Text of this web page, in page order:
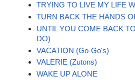
TRYING TO LIVE MY LIFE
TURN BACK THE HANDS
UNTIL YOU COME BACK
DO)
VACATION (Go-Go's)
VALERIE (Zutons)
WAKE UP ALONE